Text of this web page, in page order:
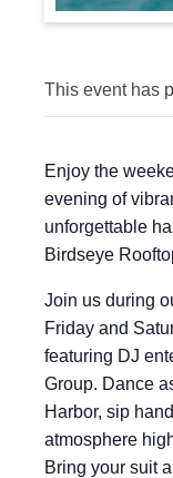
This event has
Enjoy the
evening of
unforgettable
Birdseye
Join us during
Friday and
featuring DJ
Group. Dance
Harbor, sip
atmosphere
Bring your suit